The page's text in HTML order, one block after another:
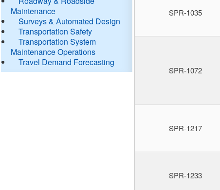
Maintenance
Surveys & Automated Design
Transportation Safety
Transportation System
Maintenance Operations
Travel Demand Forecasting
SPR-1035
SPR-1072
SPR-1217
SPR-1233